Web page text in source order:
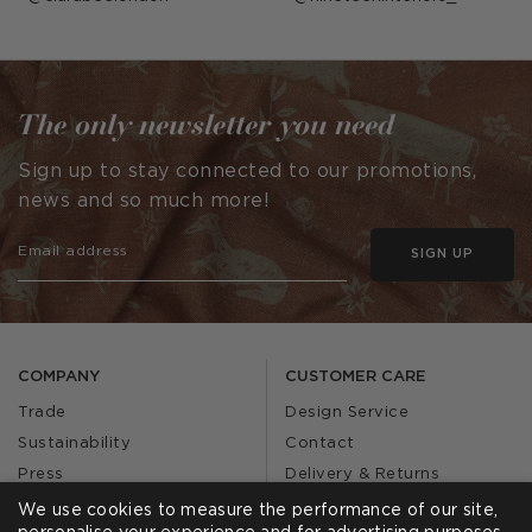
by by
COMPANY
Trade
Sustainability
Press
Our Story
CUSTOMER CARE
Design Service
Contact
Delivery & Returns
FAQs
The only newsletter you need
Sign up to stay connected to our promotions,
news and so much more!
SIGN UP
We use cookies to measure the performance of our site,